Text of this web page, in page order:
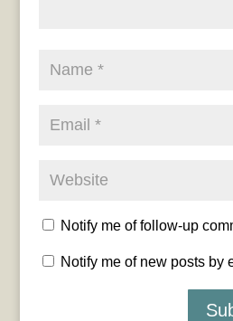
Notify me of follow-up
Notify me of new posts by